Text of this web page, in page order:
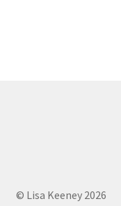
© Lisa Keeney 2026